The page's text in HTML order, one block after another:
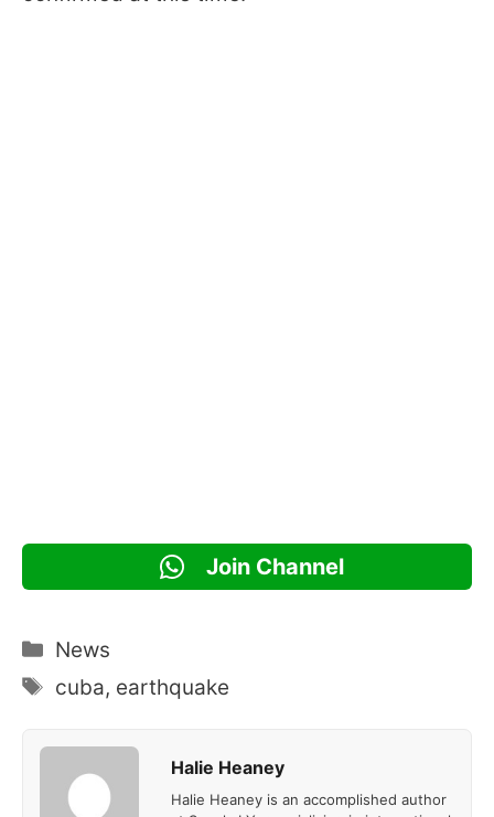
Join Channel
Categories
News
Tags
cuba, earthquake
Halie Heaney
Halie Heaney is an accomplished author